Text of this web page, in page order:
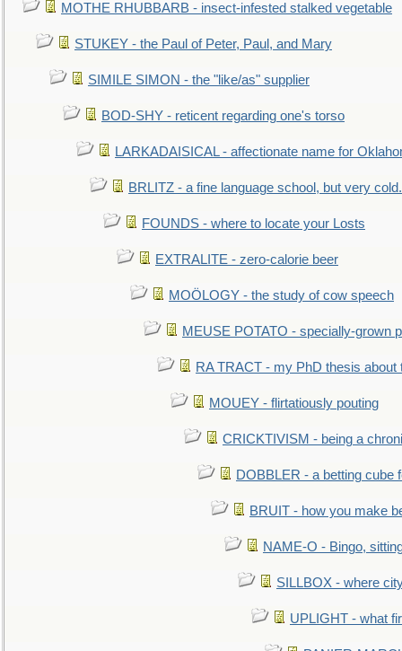
MOTHE RHUBBARB - insect-infested stalked vegetable
STUKEY - the Paul of Peter, Paul, and Mary
SIMILE SIMON - the "like/as" supplier
BOD-SHY - reticent regarding one's torso
LARKADAISICAL - affectionate name for
BRLITZ - a fine language school, but very
FOUNDS - where to locate your Losts
EXTRALITE - zero-calorie beer
MOÖLOGY - the study of cow speech
MEUSE POTATO - specially-grown
RA TRACT - my PhD thesis about
MOUEY - flirtatiously pouting
CRICKTIVISM - being a
DOBBLER - a betting cube
BRUIT - how you make
NAME-O - Bingo,
SILLBOX - where
UPLIGHT - what